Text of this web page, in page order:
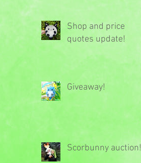
Shop and price
quotes update!
Giveaway!
Scorbunny auction!